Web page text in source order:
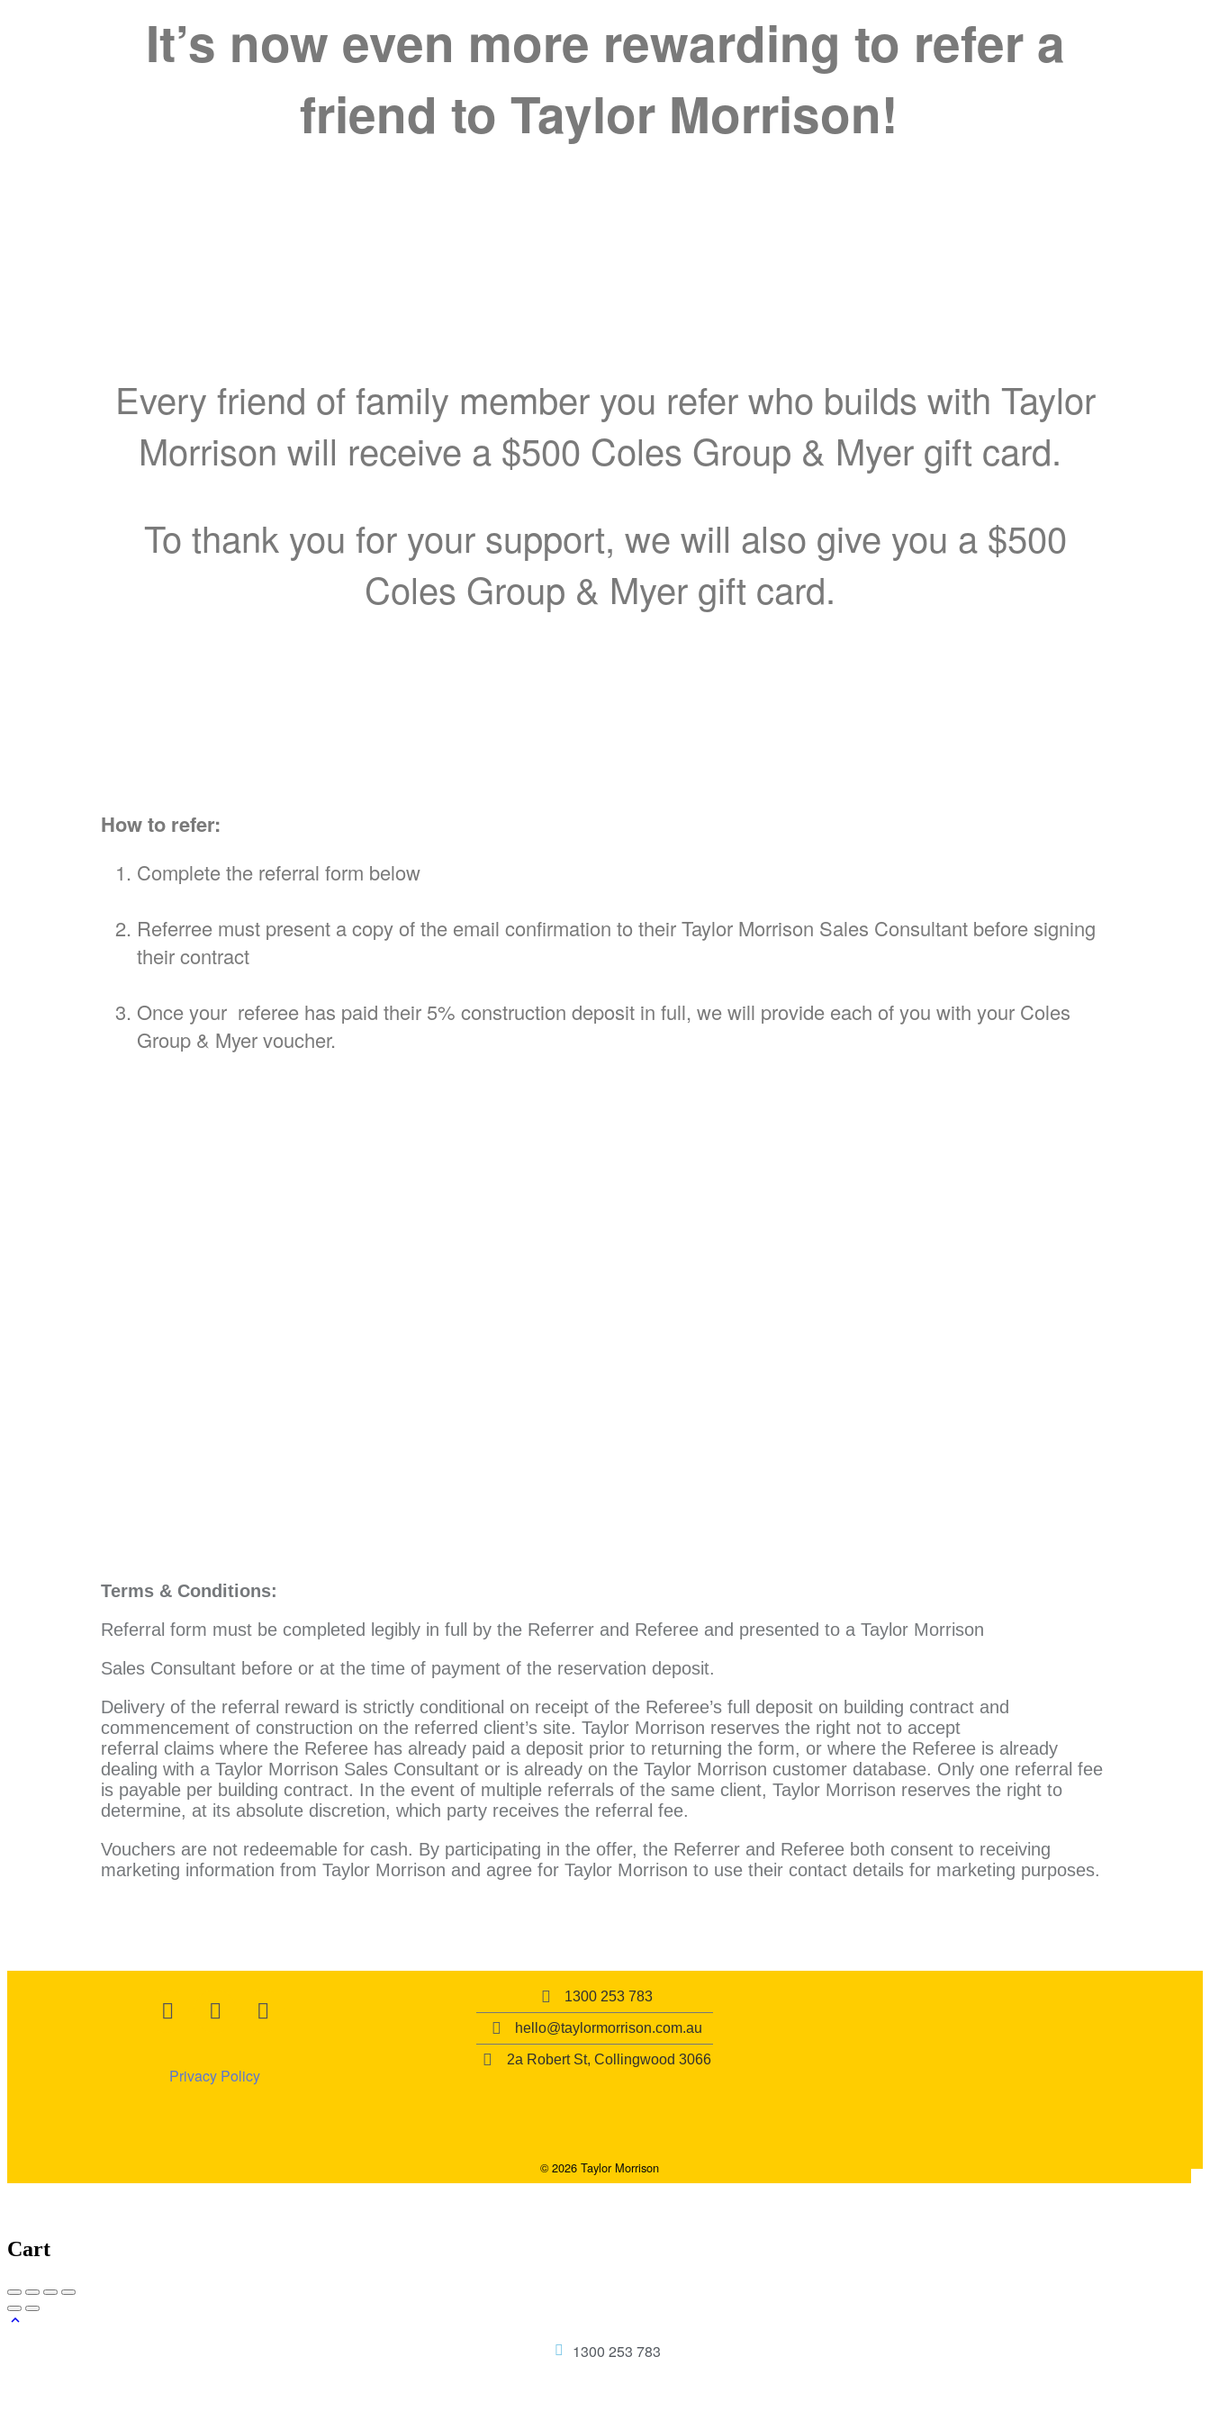
It’s now even more rewarding to refer a
friend to Taylor Morrison!
Every friend of family member you refer who builds with Taylor
Morrison will receive a $500 Coles Group & Myer gift card.
To thank you for your support, we will also give you a $500
Coles Group & Myer gift card.
How to refer:
Complete the referral form below
Referree must present a copy of the email confirmation to their Taylor Morrison Sales Consultant before signing
their contract
Once your referee has paid their 5% construction deposit in full, we will provide each of you with your Coles
Group & Myer voucher.
Terms & Conditions:
Referral form must be completed legibly in full by the Referrer and Referee and presented to a Taylor Morrison
Sales Consultant before or at the time of payment of the reservation deposit.
Delivery of the referral reward is strictly conditional on receipt of the Referee’s full deposit on building contract and
commencement of construction on the referred client’s site. Taylor Morrison reserves the right not to accept
referral claims where the Referee has already paid a deposit prior to returning the form, or where the Referee is already
dealing with a Taylor Morrison Sales Consultant or is already on the Taylor Morrison customer database. Only one referral fee
is payable per building contract. In the event of multiple referrals of the same client, Taylor Morrison reserves the right to
determine, at its absolute discretion, which party receives the referral fee.
Vouchers are not redeemable for cash. By participating in the offer, the Referrer and Referee both consent to receiving
marketing information from Taylor Morrison and agree for Taylor Morrison to use their contact details for marketing purposes.
Privacy Policy
1300 253 783
hello@taylormorrison.com.au
2a Robert St, Collingwood 3066
© 2026 Taylor Morrison
Cart
1300 253 783